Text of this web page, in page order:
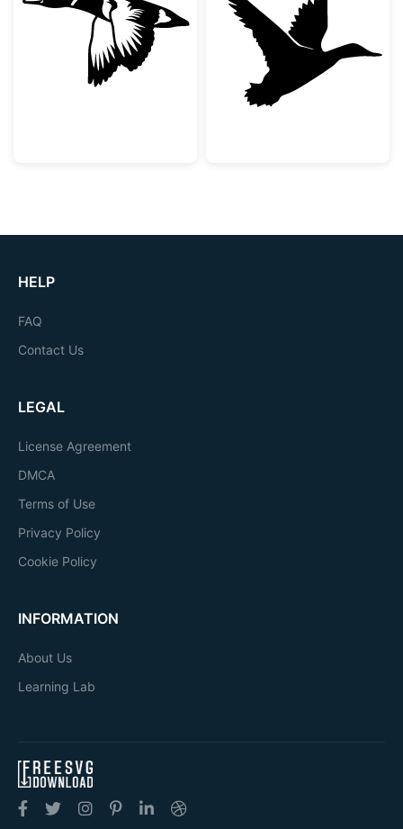
Flying Mallard Duck SilhouetteFlying Duck
HELP
FAQ
Contact Us
LEGAL
License Agreement
DMCA
Terms of Use
Privacy Policy
Cookie Policy
INFORMATION
About Us
Learning Lab